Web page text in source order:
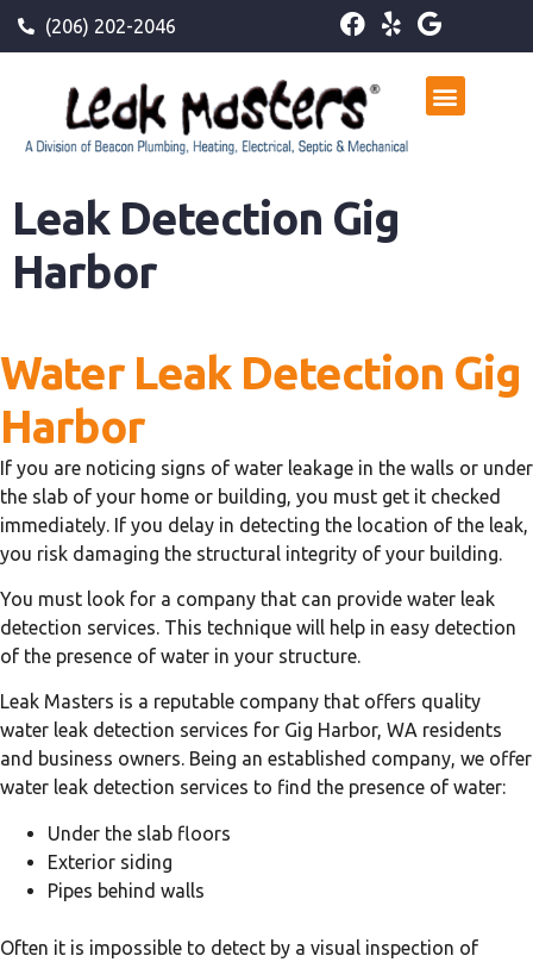
(206) 202-2046
Leak Detection Gig
Harbor
Water Leak Detection Gig
Harbor
If you are noticing signs of water leakage in the walls or under
the slab of your home or building, you must get it checked
immediately. If you delay in detecting the location of the leak,
you risk damaging the structural integrity of your building.
You must look for a company that can provide water leak
detection services. This technique will help in easy detection
of the presence of water in your structure.
Leak Masters is a reputable company that offers quality
water leak detection services for Gig Harbor, WA residents
and business owners. Being an established company, we offer
water leak detection services to find the presence of water:
Under the slab floors
Exterior siding
Pipes behind walls
Often it is impossible to detect by a visual inspection of